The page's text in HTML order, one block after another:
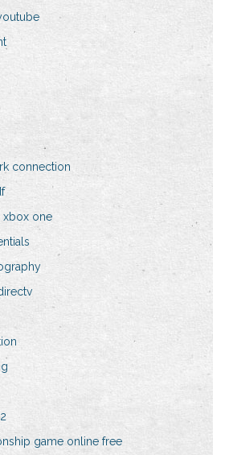
connection
xbox one
game online free